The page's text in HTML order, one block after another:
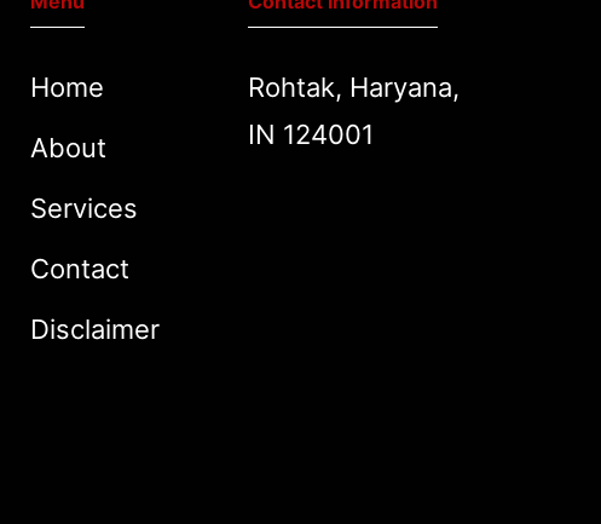
Home
About
Services
Contact
Disclaimer
Rohtak, Haryana,
IN 124001